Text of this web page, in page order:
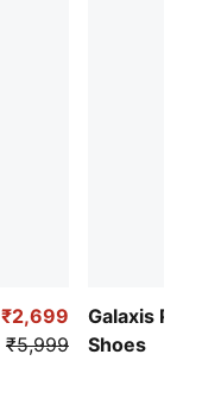
₹2,699
₹5,999
Galaxis Pro
Shoes